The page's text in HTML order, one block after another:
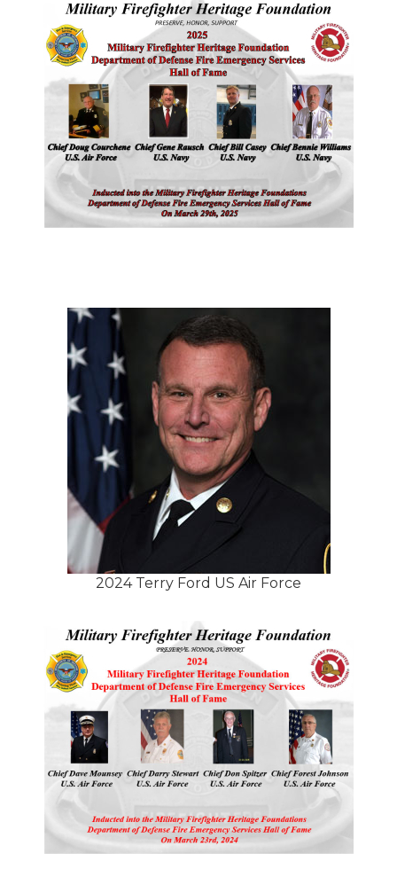
2024 Terry Ford US Air Force